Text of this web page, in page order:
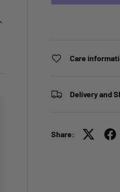
Care
Delivery and
Share: